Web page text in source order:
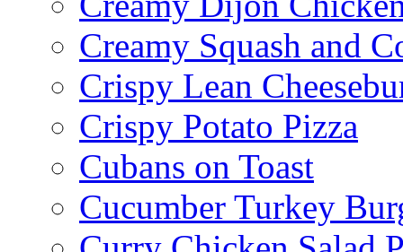
Creamy Squash and
Crispy Lean
Crispy Potato Pizza
Cubans on Toast
Cucumber Turkey